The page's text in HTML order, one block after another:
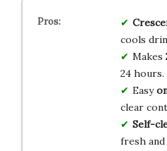
cools
Makes
24 hours.
Easy
clear
Self-
fresh and